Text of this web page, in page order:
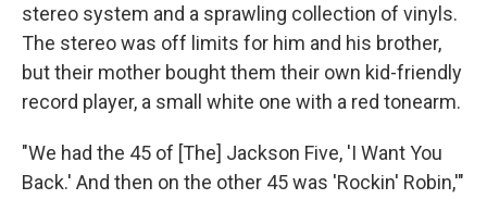
stereo system and a sprawling collection of vinyls.
The stereo was off limits for him and his brother,
but their mother bought them their own kid-friendly
record player, a small white one with a red tonearm.
"We had the 45 of [The] Jackson Five, 'I Want You
Back.' And then on the other 45 was 'Rockin' Robin,'"